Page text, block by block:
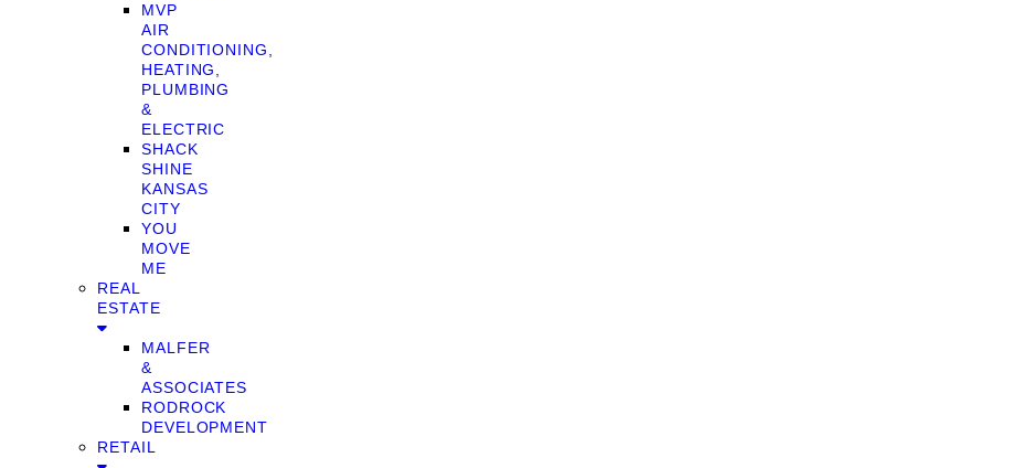
MVP
AIR
CONDITIONING,
HEATING,
PLUMBING
&
ELECTRIC
SHACK
SHINE
KANSAS
CITY
YOU
MOVE
ME
REAL
ESTATE
MALFER
&
ASSOCIATES
RODROCK
DEVELOPMENT
RETAIL